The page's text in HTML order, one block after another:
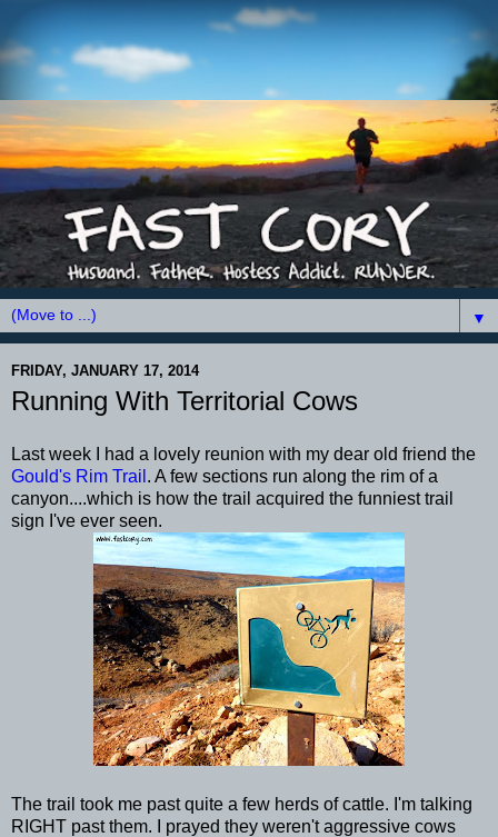
▼
FRIDAY, JANUARY 17, 2014
Running With Territorial Cows
Last week I had a lovely reunion with my dear old friend the
Gould's Rim Trail . A few sections run along the rim of a
canyon....which is how the trail acquired the funniest trail
sign I've ever seen.
The trail took me past quite a few herds of cattle. I'm talking
RIGHT past them. I prayed they weren't aggressive cows